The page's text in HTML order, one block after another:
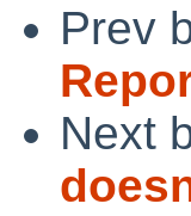
Prev
Next